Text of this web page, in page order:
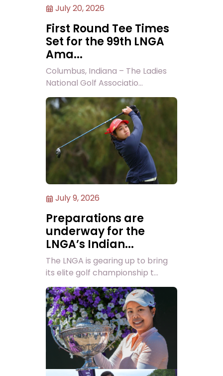
July 20, 2026
First Round Tee Times
Set for the 99th LNGA
Ama...
Columbus, Indiana – The Ladies
National Golf Associatio...
July 9, 2026
Preparations are
underway for the
LNGA’s Indian...
The LNGA is gearing up to bring
its elite golf championship t...